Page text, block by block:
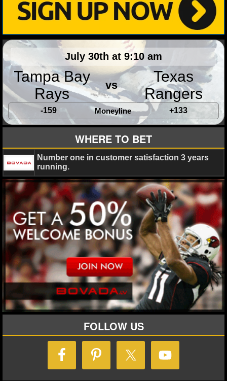
NHL STATS
NHL ODDS
NHL GAME LOGS
NHL TEAMS
MLB
MLB NEWS
MLB SCORES
MLB STANDINGS
MLB STATS
MLB ODDS
MLB GAME LOGS
MLB TEAMS
SPORTSBOOKS
HANDICAPPERS
July 30th at 9:10 am
Tampa Bay
Rays
vs
Texas
Rangers
-159 Moneyline +133
WHERE TO BET
Number one in customer satisfaction 3 years
running.
FOLLOW US